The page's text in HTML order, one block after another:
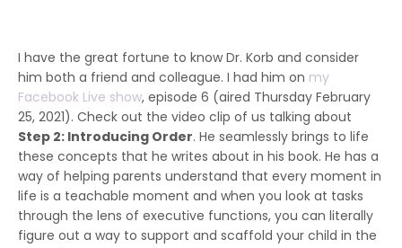
I have the great fortune to know Dr. Korb and consider
him both a friend and colleague. I had him on my
Facebook Live show, episode 6 (aired Thursday February
25, 2021). Check out the video clip of us talking about
Step 2: Introducing Order. He seamlessly brings to life
these concepts that he writes about in his book. He has a
way of helping parents understand that every moment in
life is a teachable moment and when you look at tasks
through the lens of executive functions, you can literally
figure out a way to support and scaffold your child in the